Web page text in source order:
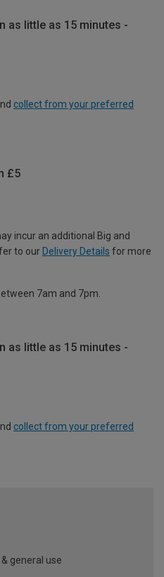
as little as 15 minutes -
collect from your preferred
£5
incur an additional Big and
to our Delivery Details for more
7am and 7pm.
as little as 15 minutes -
collect from your preferred
general use